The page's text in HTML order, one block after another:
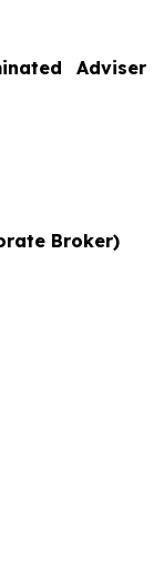
Adviser
Broker)